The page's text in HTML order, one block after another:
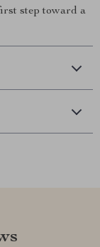
step toward a